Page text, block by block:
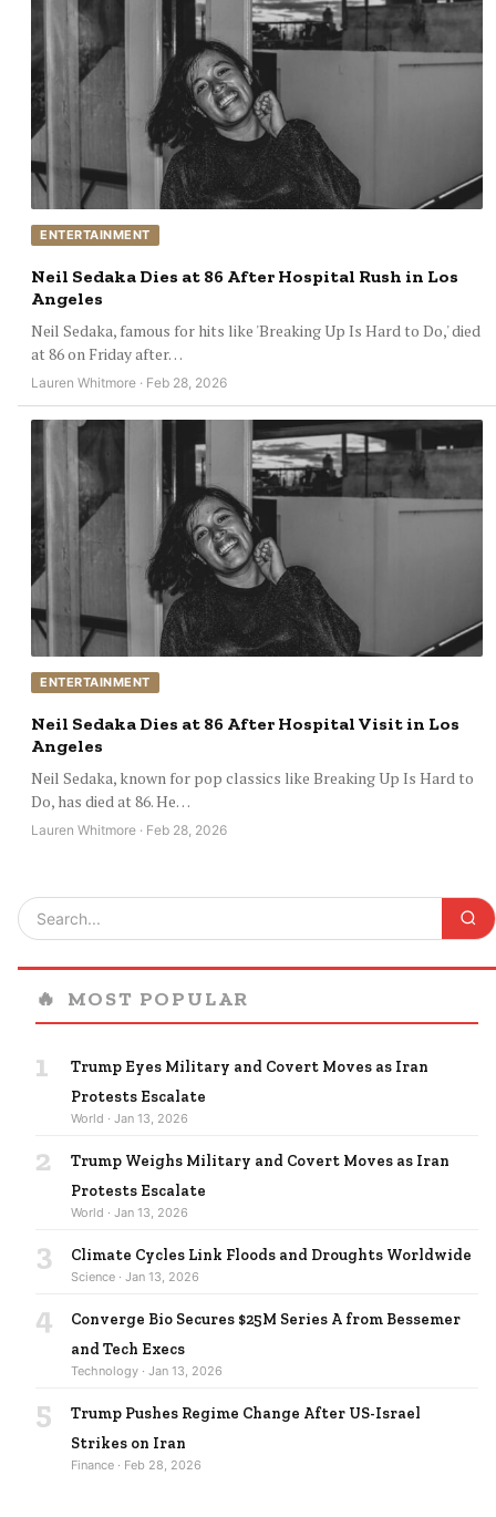
ENTERTAINMENT
Neil Sedaka Dies at 86 After Hospital Rush in Los
Angeles
Neil Sedaka, famous for hits like 'Breaking Up Is Hard to Do,' died
at 86 on Friday after…
Lauren Whitmore · Feb 28, 2026
ENTERTAINMENT
Neil Sedaka Dies at 86 After Hospital Visit in Los
Angeles
Neil Sedaka, known for pop classics like Breaking Up Is Hard to
Do, has died at 86. He…
Lauren Whitmore · Feb 28, 2026
🔥 MOST POPULAR
1
Trump Eyes Military and Covert Moves as Iran
Protests Escalate
World · Jan 13, 2026
2
Trump Weighs Military and Covert Moves as Iran
Protests Escalate
World · Jan 13, 2026
3 Climate Cycles Link Floods and Droughts Worldwide
Science · Jan 13, 2026
4
Converge Bio Secures $25M Series A from Bessemer
and Tech Execs
Technology · Jan 13, 2026
5
Trump Pushes Regime Change After US-Israel
Strikes on Iran
Finance · Feb 28, 2026